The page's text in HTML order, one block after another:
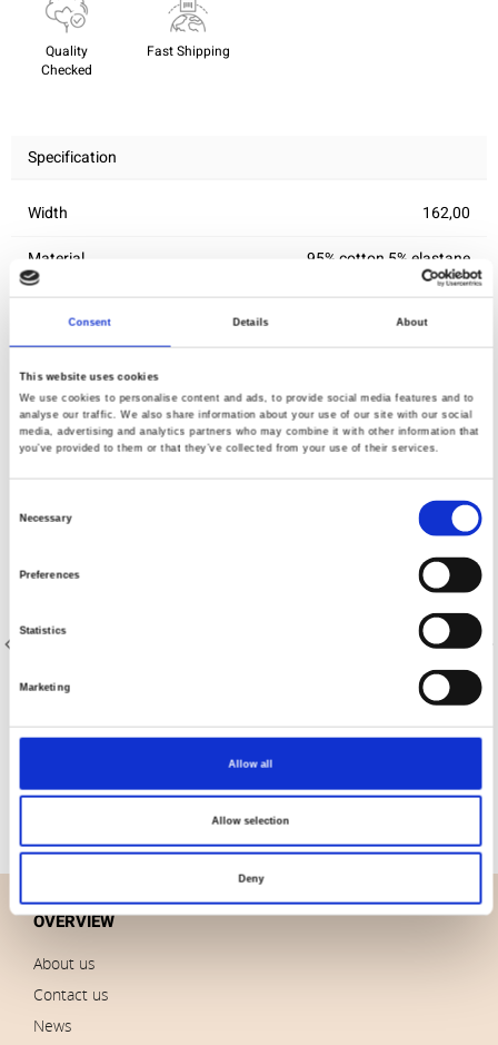
Consent Details About
This website uses cookies
We use cookies to personalise content and ads, to provide social media features and to
analyse our traffic. We also share information about your use of our site with our social
media, advertising and analytics partners who may combine it with other information that
you’ve provided to them or that they’ve collected from your use of their services.
Necessary
Preferences
Statistics
Marketing
Allow all
Allow selection
Deny
Quality
Checked
Fast Shipping
Specification
Width
162,00
Material
95% cotton 5% elastane
Weight per square meter (m2)
0,205 Kg.
You may also like
AVALANA French Terry AVALANA Jersey Solid
OVERVIEW
About us
Contact us
News